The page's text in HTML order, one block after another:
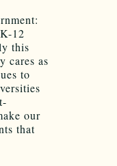
12
this
cares as
to
our
that